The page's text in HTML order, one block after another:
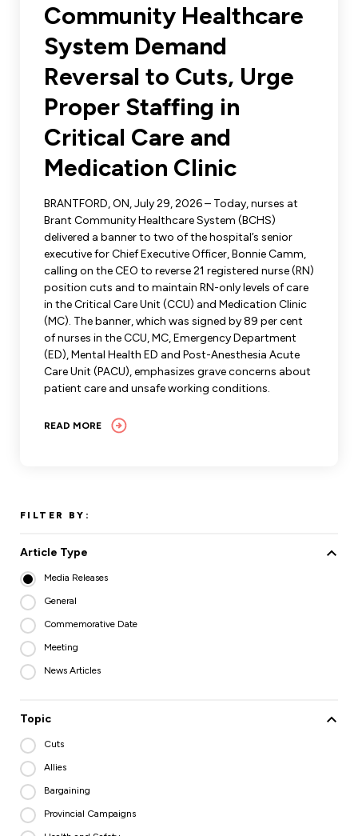
Become a Member
ONA Jobs
Member Orientation
Union Dues
Update Your Member Information
Nursing Students
Retirees
Nurse Practitioners
Human Rights & Equity Team
Anti-Racism & Anti-Oppression
Human Rights & Equity Caucus
Book Club
Accommodations & Return to Work
Community Healthcare
System Demand
Reversal to Cuts, Urge
Proper Staffing in
Critical Care and
Medication Clinic
BRANTFORD, ON, July 29, 2026 – Today, nurses at
Brant Community Healthcare System (BCHS)
delivered a banner to two of the hospital’s senior
executive for Chief Executive Officer, Bonnie Camm,
calling on the CEO to reverse 21 registered nurse (RN)
position cuts and to maintain RN-only levels of care
in the Critical Care Unit (CCU) and Medication Clinic
(MC). The banner, which was signed by 89 per cent
of nurses in the CCU, MC, Emergency Department
(ED), Mental Health ED and Post-Anesthesia Acute
Care Unit (PACU), emphasizes grave concerns about
patient care and unsafe working conditions.
READ MORE
FILTER BY:
Article Type
Media Releases
General
Commemorative Date
Meeting
News Articles
Topic
Cuts
Allies
Bargaining
Provincial Campaigns